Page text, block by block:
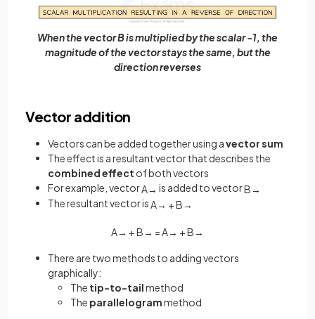
When the vector B is multiplied by the scalar -1, the
magnitude of the vector stays the same, but the
direction reverses
Vector addition
Vectors can be added together using avector sum
The effect is a resultant vector that describes the
combined effect of both vectors
For example, vectorA→ is added to vectorB→
The resultant vector isA→ +B→
A→ +B→ =A→ +B→
There are two methods to adding vectors
graphically:
The tip-to-tailmethod
The parallelogrammethod